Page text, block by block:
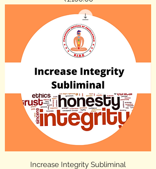
Increase Integrity Subliminal